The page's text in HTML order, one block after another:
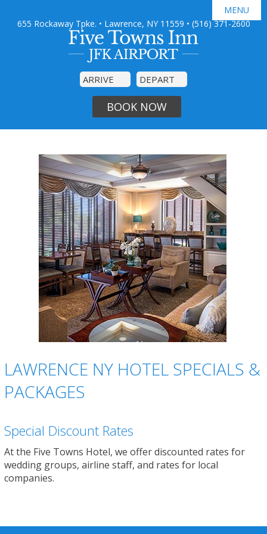
MENU
GUEST ROOMS 
AMENITIES
PHOTO GALLERY
JFK AIRPORT SHUTTLE
SPECIAL OFFERS
DINING
AREA GUIDE
655 Rockaway Tpke. • Lawrence, NY 11559 • (516) 371-2600
BOOK NOW
LAWRENCE NY HOTEL SPECIALS &
PACKAGES
Special Discount Rates
At the Five Towns Hotel, we offer discounted rates for
wedding groups, airline staff, and rates for local
companies.